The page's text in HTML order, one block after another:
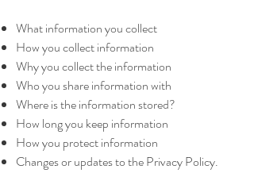
What information you collect
How you collect information
Why you collect the information
Who you share information with
Where is the information stored?
How long you keep information
How you protect information
Changes or updates to the Privacy Policy.